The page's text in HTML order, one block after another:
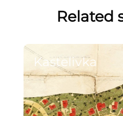
Related
Kastelivka